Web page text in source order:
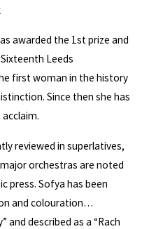
awarded the 1st prize and
Leeds
first woman in the history
Since then she has
reviewed in superlatives,
orchestras are noted
press. Sofya has been
and colouration…
described as a “Rach